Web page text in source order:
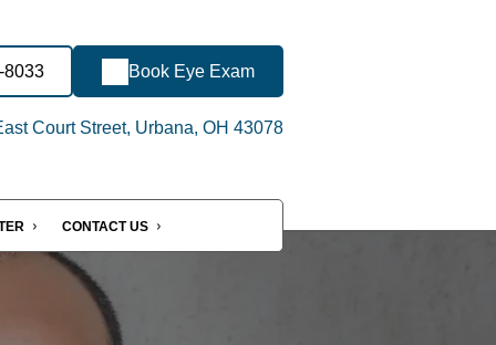
8033 Book Eye Exam
Court Street, Urbana, OH 43078
CONTACT US